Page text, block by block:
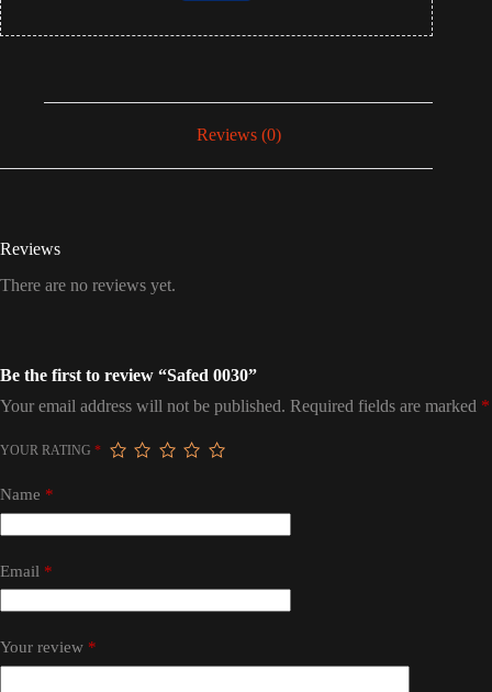
Reviews (0)
Reviews
There are no reviews yet.
Be the first to review “Safed 0030”
Your email address will not be published. Required fields are marked *
YOUR RATING *
Name *
Email *
Your review *